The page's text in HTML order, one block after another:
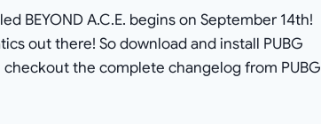
BEYOND A.C.E. begins on September 14th!
out there! So download and install PUBG
checkout the complete changelog from PUBG